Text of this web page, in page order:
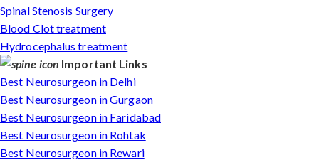
Spinal Stenosis Surgery
Blood Clot treatment
Hydrocephalus treatment
Important Links
Best Neurosurgeon in Delhi
Best Neurosurgeon in Gurgaon
Best Neurosurgeon in Faridabad
Best Neurosurgeon in Rohtak
Best Neurosurgeon in Rewari